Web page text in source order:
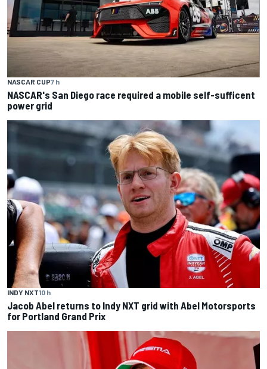
NASCAR CUP7 h
NASCAR's San Diego race required a mobile self-sufficent
power grid
INDY NXT10 h
Jacob Abel returns to Indy NXT grid with Abel Motorsports
for Portland Grand Prix